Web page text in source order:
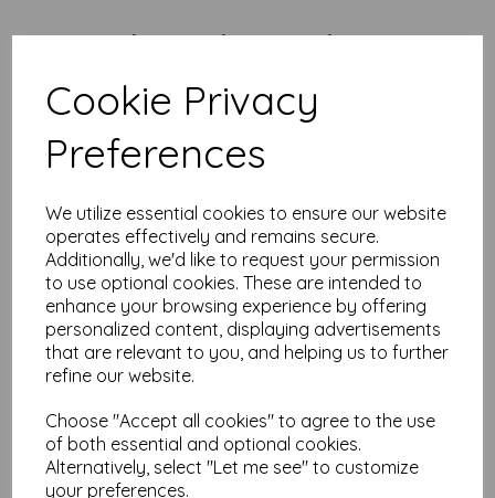
Cookie Privacy
Preferences
We utilize essential cookies to ensure our website
operates effectively and remains secure.
Additionally, we'd like to request your permission
to use optional cookies. These are intended to
enhance your browsing experience by offering
personalized content, displaying advertisements
that are relevant to you, and helping us to further
refine our website.
Choose "Accept all cookies" to agree to the use
of both essential and optional cookies.
Alternatively, select "Let me see" to customize
your preferences.
Related Products